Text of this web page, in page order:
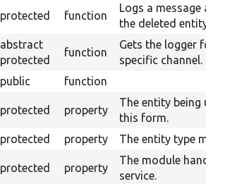
protected function
Logs a message about
the deleted entity.
abstract
protected
function
Gets the logger for a
specific channel.
public function
protected property
The entity being used by
this form.
protected property The entity type manager.
protected property
The module handler
service.